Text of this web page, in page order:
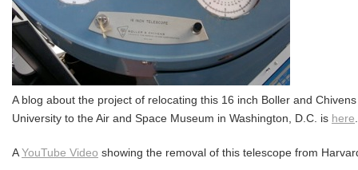
A blog about the project of relocating this 16 inch Boller and
University to the Air and Space Museum in Washington, D.C. is here
AYouTube Video showing the removal of this telescope from